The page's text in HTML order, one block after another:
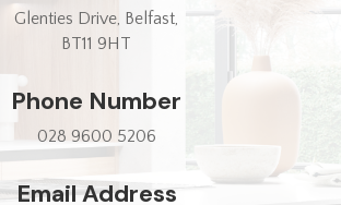
Glenties Drive, Belfast,
BT11 9HT
Phone Number
028 9600 5206
Email Address